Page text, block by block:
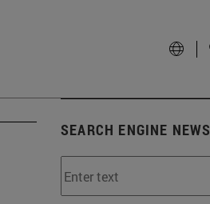
SEARCH ENGINE NEWS